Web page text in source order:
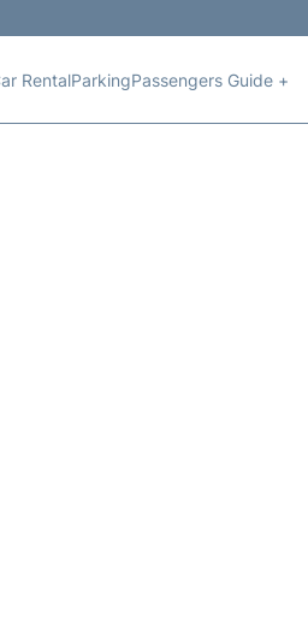
RentalParkingPassengers Guide +